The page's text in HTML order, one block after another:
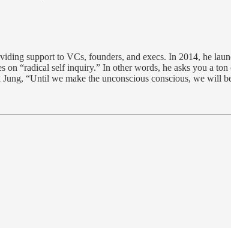
support to VCs, founders, and execs. In 2014, he
“radical self inquiry.” In other words, he asks you a
“Until we make the unconscious conscious, we will